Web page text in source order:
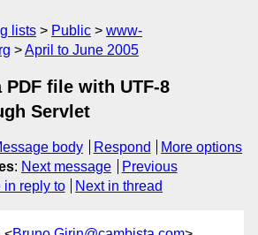
lists Public
www-
April to June 2005
PDF file with UTF-8
Servlet
body Respond
More options
: Next message
Previous
in reply to Next in thread